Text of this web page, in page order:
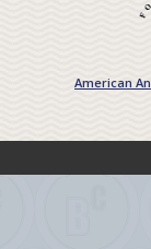
American